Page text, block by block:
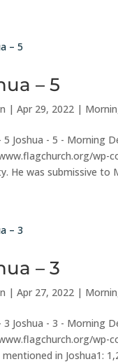
– 5
|Apr 29, 2022 |
5 Joshua - 5 - Morning
wp-
He was submissive to
– 3
|Apr 27, 2022 |
3 Joshua - 3 - Morning
wp-
in Joshua1: